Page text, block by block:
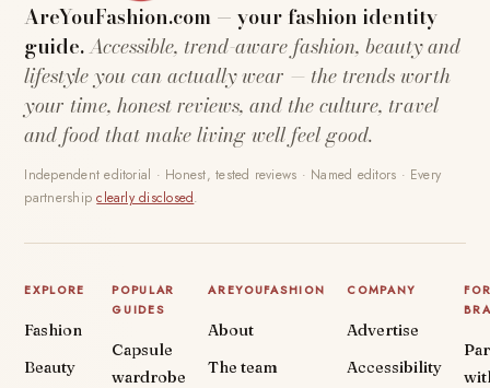
AreYouFashion.com — your fashion identity
guide.Accessible, trend-aware fashion, beauty and
lifestyle you can actually wear — the trends worth
your time, honest reviews, and the culture, travel
and food that make living well feel good.
Independent editorial · Honest, tested reviews · Named editors · Every
partnershipclearly disclosed.
EXPLORE
Fashion
Beauty
POPULAR
GUIDES
Capsule
wardrobe
AREYOUFASHION
About
The team
COMPANY
Advertise
Accessibility